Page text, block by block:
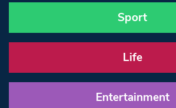
Sport
Life
Entertainment